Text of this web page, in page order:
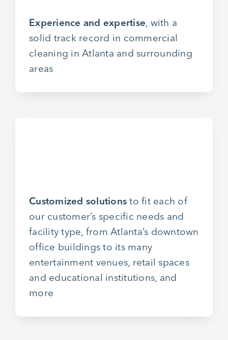
Experience and expertise, with a
solid track record in commercial
cleaning in Atlanta and surrounding
areas
Customized solutions to fit each of
our customer’s specific needs and
facility type, from Atlanta’s downtown
office buildings to its many
entertainment venues, retail spaces
and educational institutions, and
more